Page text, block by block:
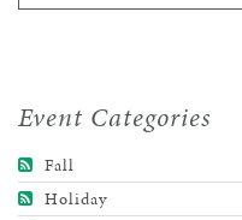
Event Categories
Fall
Holiday